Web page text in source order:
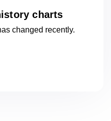
charts
changed recently.